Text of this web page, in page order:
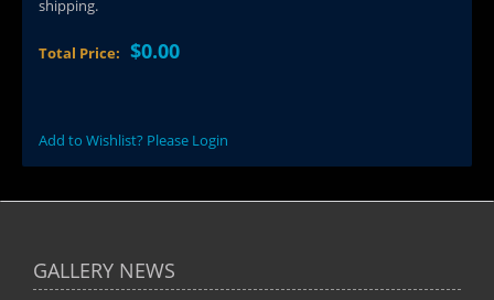
shipping.
Total Price: $0.00
Add to Wishlist? Please Login
GALLERY NEWS